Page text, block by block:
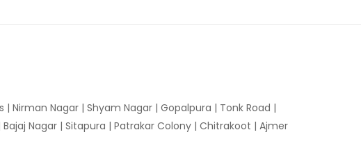
Nirman Nagar | Shyam Nagar | Gopalpura | Tonk Road |
Nagar | Sitapura | Patrakar Colony | Chitrakoot | Ajmer